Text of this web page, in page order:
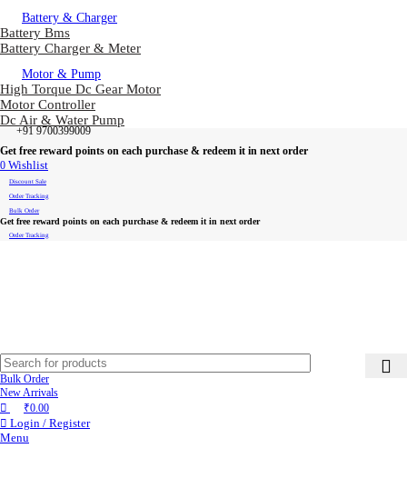
Battery & Charger
Battery Bms
Battery Charger & Meter
Motor & Pump
High Torque Dc Gear Motor
Motor Controller
Dc Air & Water Pump
+91 9700399009
Get free reward points on each purchase & redeem it in next order
0 Wishlist
Discount Sale
Order Tracking
Bulk Order
Get free reward points on each purchase & redeem it in next order
Order Tracking
Bulk Order
New Arrivals
₹0.00
Login / Register
Menu